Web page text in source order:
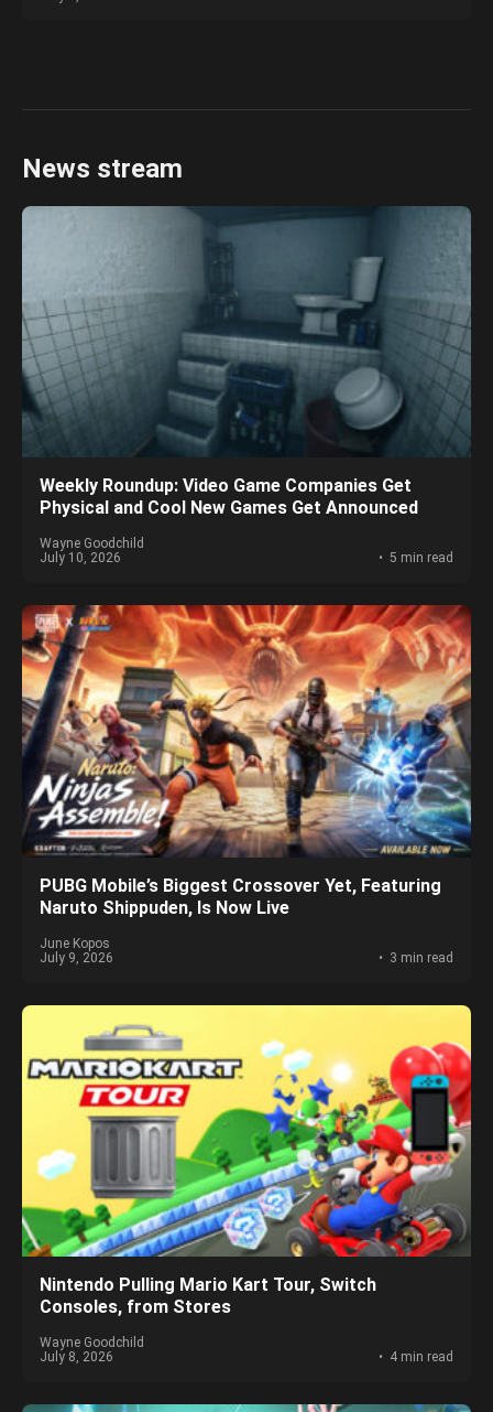
News stream
Weekly Roundup: Video Game Companies Get
Physical and Cool New Games Get Announced
Wayne Goodchild
July 10, 2026
5 min read
PUBG Mobile’s Biggest Crossover Yet, Featuring
Naruto Shippuden, Is Now Live
June Kopos
July 9, 2026
3 min read
Nintendo Pulling Mario Kart Tour, Switch
Consoles, from Stores
Wayne Goodchild
July 8, 2026
4 min read